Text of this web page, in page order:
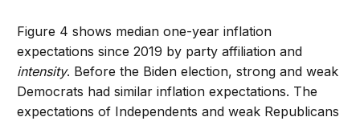
Figure 4 shows median one-year inflation
expectations since 2019 by party affiliation and
intensity. Before the Biden election, strong and weak
Democrats had similar inflation expectations. The
expectations of Independents and weak Republicans